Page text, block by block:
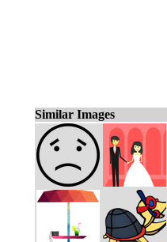
Similar Images